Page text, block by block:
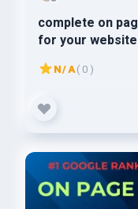
complete on
for your website
N/A( 0 )